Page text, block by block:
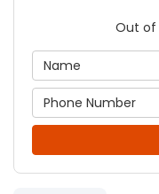
Out of